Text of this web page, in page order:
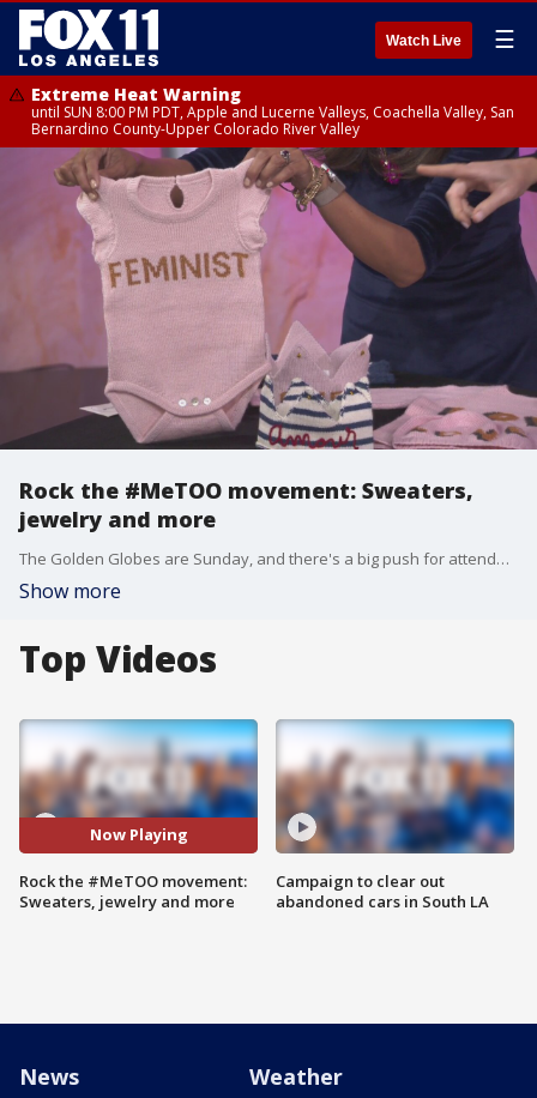
Watch Live ☰
Extreme Heat Warning
until SUN 8:00 PM PDT, Apple and Lucerne Valleys, Coachella Valley, San
Bernardino County-Upper Colorado River Valley
Rock the #MeTOO movement: Sweaters,
jewelry and more
The Golden Globes are Sunday, and there's a big push for attendees to wear black in solidarity for the growing #MeToo movement worldwide. Megan Colarossi curated a few of her favorite producers and designers contributing to the cause.
Show more
Top Videos
Now Playing
Rock the #MeTOO movement:
Sweaters, jewelry and more
Campaign to clear out
abandoned cars in South LA
News Weather